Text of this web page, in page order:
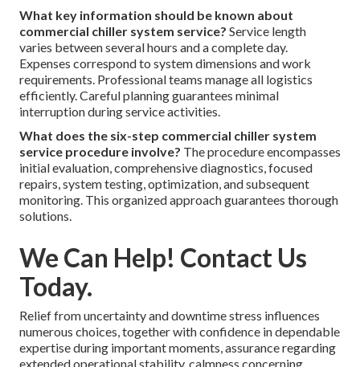
What key information should be known about
commercial chiller system service? Service length
varies between several hours and a complete day.
Expenses correspond to system dimensions and work
requirements. Professional teams manage all logistics
efficiently. Careful planning guarantees minimal
interruption during service activities.
What does the six-step commercial chiller system
service procedure involve? The procedure encompasses
initial evaluation, comprehensive diagnostics, focused
repairs, system testing, optimization, and subsequent
monitoring. This organized approach guarantees thorough
solutions.
We Can Help! Contact Us
Today.
Relief from uncertainty and downtime stress influences
numerous choices, together with confidence in dependable
expertise during important moments, assurance regarding
extended operational stability, calmness concerning